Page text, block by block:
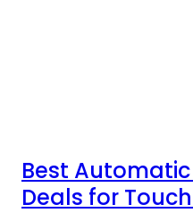
Best
Deals for